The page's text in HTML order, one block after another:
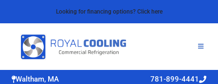
Looking for financing options? Click here
Waltham, MA 781-899-4441